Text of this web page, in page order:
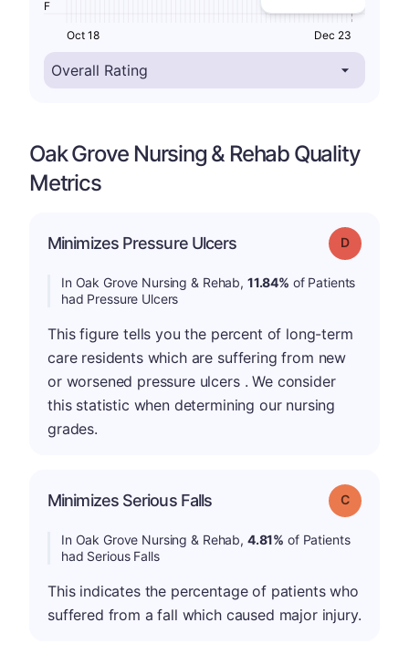
F
Oct 18 Dec 23
Oak Grove Nursing & Rehab Quality
Metrics
Minimizes Pressure Ulcers Grade: D
In Oak Grove Nursing & Rehab, 11.84% of Patients
had Pressure Ulcers
This figure tells you the percent of long-term
care residents which are suffering from new
or worsened pressure ulcers . We consider
this statistic when determining our nursing
grades.
Minimizes Serious Falls Grade: C
In Oak Grove Nursing & Rehab, 4.81% of Patients
had Serious Falls
This indicates the percentage of patients who
suffered from a fall which caused major injury.